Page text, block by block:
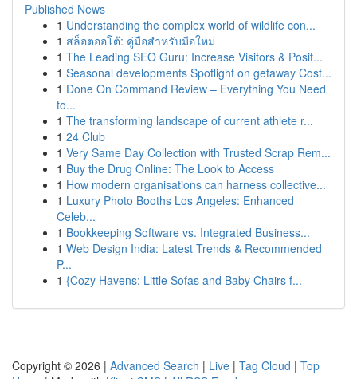
Published News
1 Understanding the complex world of wildlife con...
1 สล็อตออโต้: คู่มือสำหรับมือใหม่
1 The Leading SEO Guru: Increase Visitors & Posit...
1 Seasonal developments Spotlight on getaway Cost...
1 Done On Command Review – Everything You Need
to...
1 The transforming landscape of current athlete r...
1 24 Club
1 Very Same Day Collection with Trusted Scrap Rem...
1 Buy the Drug Online: The Look to Access
1 How modern organisations can harness collective...
1 Luxury Photo Booths Los Angeles: Enhanced
Celeb...
1 Bookkeeping Software vs. Integrated Business...
1 Web Design India: Latest Trends & Recommended
P...
1 {Cozy Havens: Little Sofas and Baby Chairs f...
Copyright © 2026 | Advanced Search | Live | Tag Cloud | Top